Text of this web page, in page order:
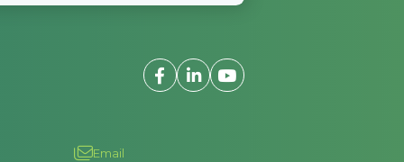
Email